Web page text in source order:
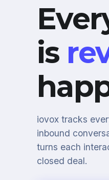
is
iovox tracks
inbound
turns each
closed deal.